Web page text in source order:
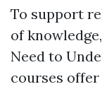
To support
of
Need to
courses